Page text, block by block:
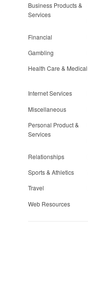
Business Products &
Services
Financial
Gambling
Health Care & Medical
Internet Services
Miscellaneous
Personal Product &
Services
Relationships
Sports & Athletics
Travel
Web Resources